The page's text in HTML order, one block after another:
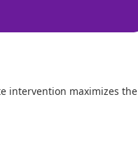
intervention maximizes the